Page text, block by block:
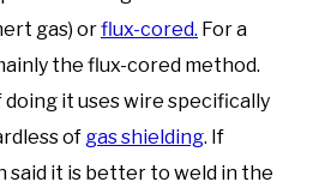
gas) orflux-cored. For a
the flux-cored method.
it uses wire specifically
of gas shielding. If
said it is better to weld in the